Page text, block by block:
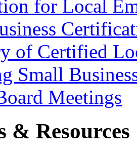
for Local
of Certified
Small
Meetings
& Resources